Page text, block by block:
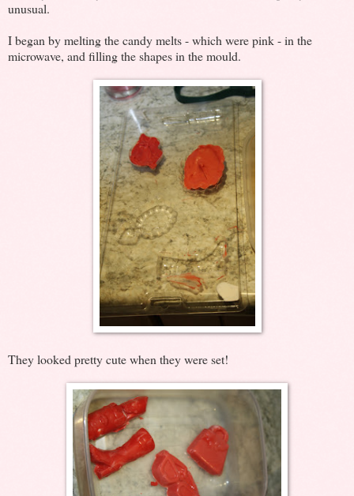
unusual.
I began by melting the candy melts - which were pink - in the
microwave, and filling the shapes in the mould.
They looked pretty cute when they were set!